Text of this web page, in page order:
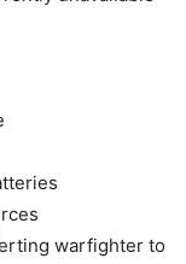
warfighter to